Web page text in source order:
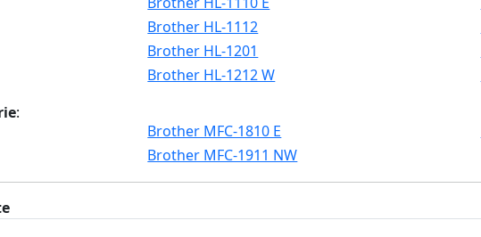
Brother HL-1112
Brother HL-1201
Brother HL-1212 W
:
Brother MFC-1810 E
Brother MFC-1911 NW